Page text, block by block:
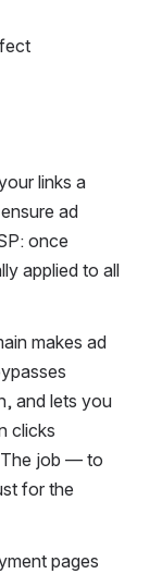
links a
ad
once
applied to all
makes ad
and lets you
clicks
The job — to
for the
pages